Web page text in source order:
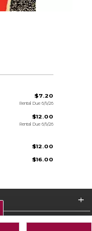
$7.20
Rental Due 6/9/26
$12.00
Rental Due 6/9/26
$12.00
$16.00